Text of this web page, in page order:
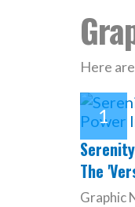
Here
The
Graphic